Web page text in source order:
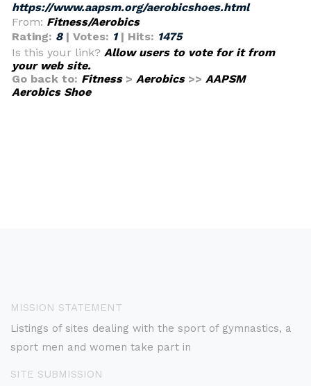
https://www.aapsm.org/aerobicshoes.html
From: Fitness/Aerobics
Rating: 8| Votes: 1| Hits: 1475
Is this your link? Allow users to vote for it from
your web site.
Go back to: Fitness> Aerobics>> AAPSM
Aerobics Shoe
MISSION STATEMENT
Listings of sites dealing with the sport of gymnastics, a
sport men and women take part in
SITE SUBMISSION